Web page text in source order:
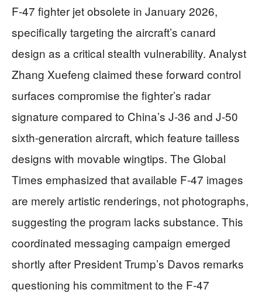
F-47 fighter jet obsolete in January 2026,
specifically targeting the aircraft’s canard
design as a critical stealth vulnerability. Analyst
Zhang Xuefeng claimed these forward control
surfaces compromise the fighter’s radar
signature compared to China’s J-36 and J-50
sixth-generation aircraft, which feature tailless
designs with movable wingtips. The Global
Times emphasized that available F-47 images
are merely artistic renderings, not photographs,
suggesting the program lacks substance. This
coordinated messaging campaign emerged
shortly after President Trump’s Davos remarks
questioning his commitment to the F-47